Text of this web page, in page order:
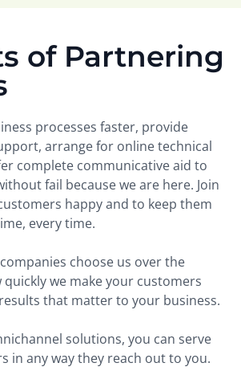
of Partnering
processes faster, provide
arrange for online technical
complete communicative aid to
fail because we are here. Join
happy and to keep them
every time.
choose us over the
we make your customers
that matter to your business.
solutions, you can serve
in any way they reach out to you.